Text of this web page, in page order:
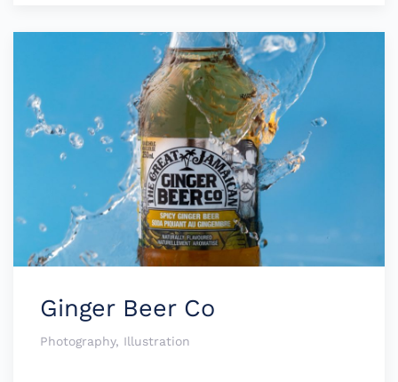
Ginger Beer Co
Photography, Illustration